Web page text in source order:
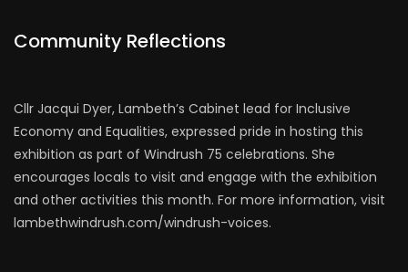
Community Reflections
Cllr Jacqui Dyer, Lambeth’s Cabinet lead for Inclusive
Economy and Equalities, expressed pride in hosting this
exhibition as part of Windrush 75 celebrations. She
encourages locals to visit and engage with the exhibition
and other activities this month. For more information, visit
lambethwindrush.com/windrush-voices.